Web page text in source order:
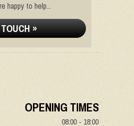
happy to help...
»
OPENING TIMES
08:00 - 18:00